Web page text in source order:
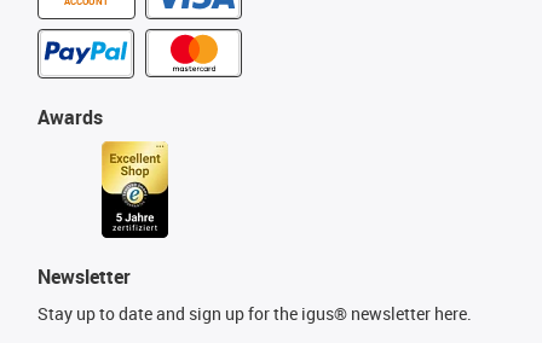
Awards
Newsletter
Stay up to date and sign up for the igus® newsletter here.